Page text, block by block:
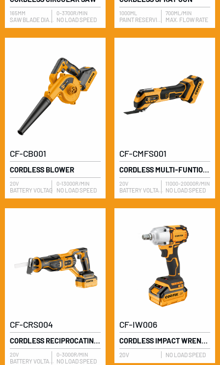
165MM
​SAW BLADE DIAMETER
0-3700R/MIN
NO LOAD SPEED
1000ML
​PAINT RESERVIOR
700ML/MIN
MAX. FLOW RATE
CF-CB001
CORDLESS BLOWER
20V
BATTERY VOLTAG
0-13000R/MIN
NO LOAD SPEED
CF-CMFS001
CORDLESS MULTI-FUNTION SAW
20V
BATTERY VOLTAGE
11000-20000R/MIN
NO LOAD SPEED
CF-CRS004
CORDLESS RECIPROCATING SAW
20V 0-3000R/MIN
NO LOAD SPEED
CF-IW006
CORDLESS IMPACT WRENCH
20V NO LOAD SPEED